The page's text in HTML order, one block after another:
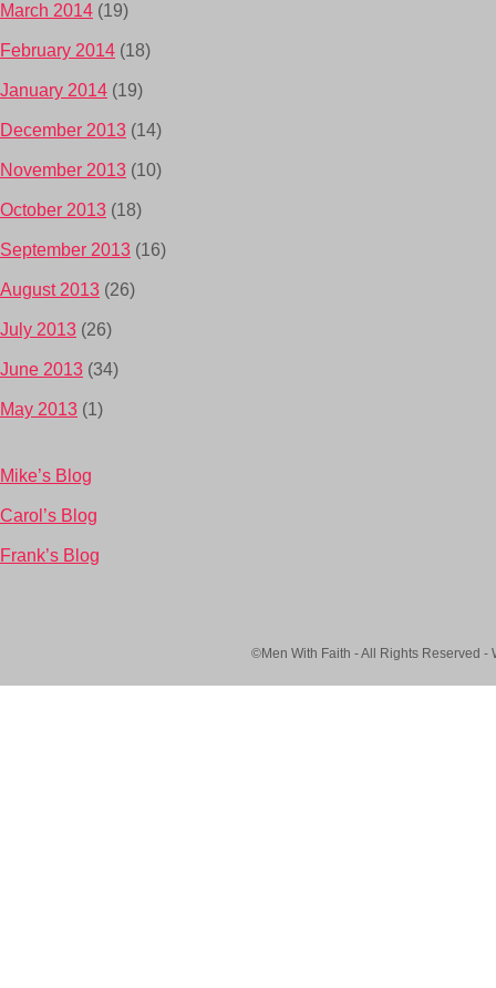
March 2014 (19)
February 2014 (18)
January 2014 (19)
December 2013 (14)
November 2013 (10)
October 2013 (18)
September 2013 (16)
August 2013 (26)
July 2013 (26)
June 2013 (34)
May 2013 (1)
Mike’s Blog
Carol’s Blog
Frank’s Blog
©Men With Faith - All Rights Reserved